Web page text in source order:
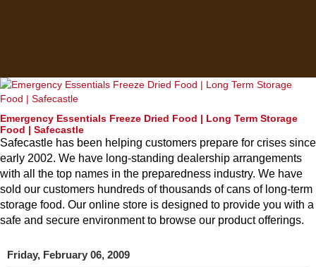
Emergency Essentials Freeze Dried Food | Long Term Storage
Food | Safecastle
Safecastle has been helping customers prepare for crises since
early 2002. We have long-standing dealership arrangements
with all the top names in the preparedness industry. We have
sold our customers hundreds of thousands of cans of long-term
storage food. Our online store is designed to provide you with a
safe and secure environment to browse our product offerings.
Friday, February 06, 2009